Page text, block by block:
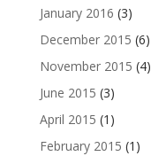
January 2016 (3)
December 2015 (6)
November 2015 (4)
June 2015 (3)
April 2015 (1)
February 2015 (1)